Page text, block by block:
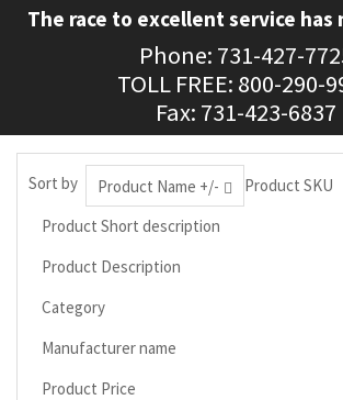
The race to excellent service has
Phone: 731-427-
TOLL FREE: 800-290-
Fax: 731-423-6837
Sort by Product Name +/-
Product SKU
Product Short description
Product Description
Category
Manufacturer name
Product Price